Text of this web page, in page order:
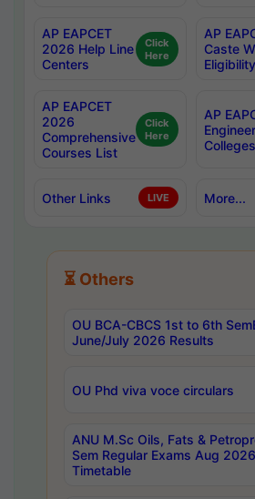
AP EAPCET
2026 Help Line
Centers
Click
Here
AP
Caste
Eligibility
AP EAPCET
2026
Comprehensive
Courses List
Click
Here
AP
Other Links LIVE More...
⏳ Others
OU BCA-CBCS 1st to 6th
June/July 2026 Results
OU Phd viva voce circulars
ANU M.Sc Oils, Fats &
Sem Regular Exams Aug
Timetable